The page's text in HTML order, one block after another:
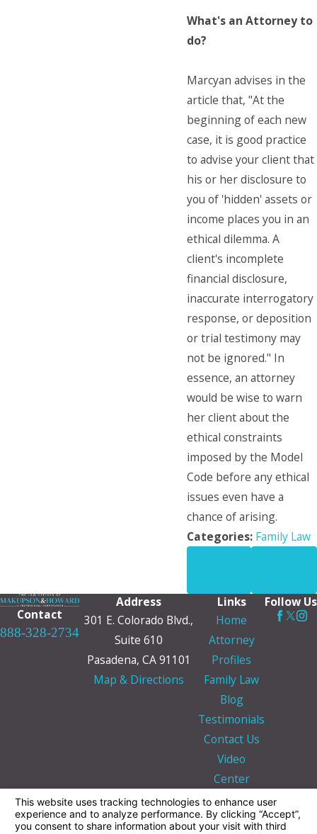
What's an Attorney to
do?
Marcyan advises in the
article that, "At the
beginning of each new
case, it is good practice
to advise your client that
his or her disclosure to
you of 'hidden' assets or
income places you in an
ethical dilemma. A
client's incomplete
financial disclosure,
inaccurate interrogatory
response, or deposition
or trial testimony may
not be ignored." In
essence, an attorney
would be wise to warn
her client about the
ethical constraints
imposed by the Model
Code before any ethical
issues even have a
chance of arising.
Categories: Family Law
Contact
888-328-2734
Address
301 E. Colorado Blvd.,
Suite 610
Pasadena, CA 91101
Map & Directions
Links
Home
Attorney
Profiles
Family Law
Blog
Testimonials
Contact Us
Video
Center
Follow Us
The information on this website is for general
information purposes only. Nothing on this site
should be taken as legal advice for any